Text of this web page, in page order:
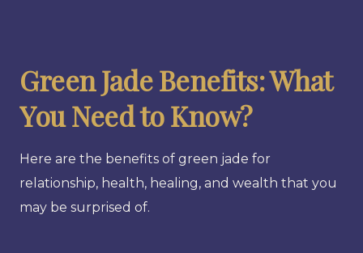
Green Jade Benefits: What
You Need to Know?
Here are the benefits of green jade for
relationship, health, healing, and wealth that you
may be surprised of.